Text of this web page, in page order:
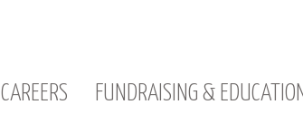
CAREERS FUNDRAISING &